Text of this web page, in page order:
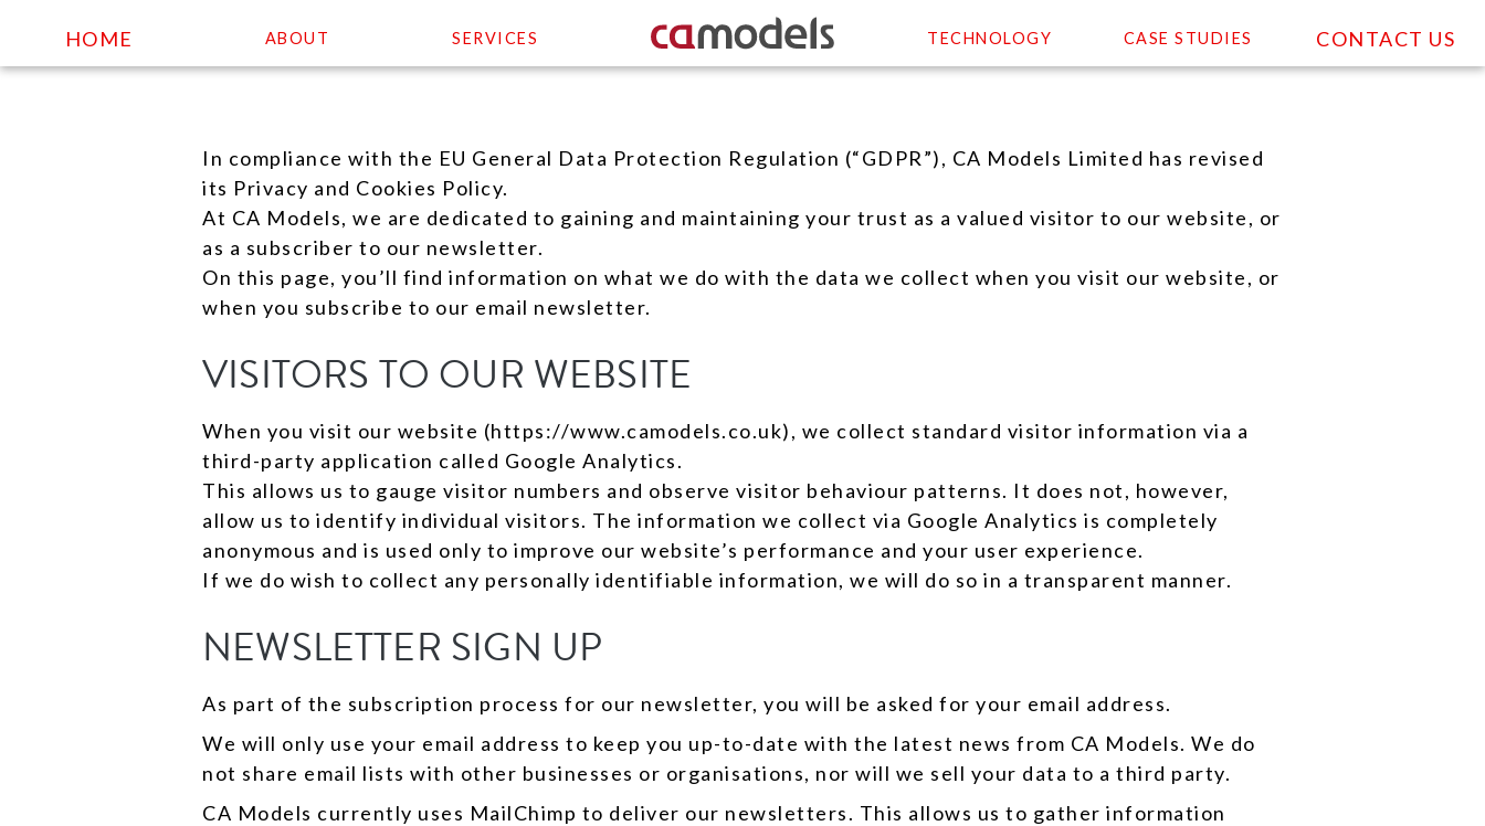
HOME ABOUT SERVICES TECHNOLOGY CASE STUDIES CONTACT US
In compliance with the EU General Data Protection Regulation (“GDPR”), CA Models Limited has revised
its Privacy and Cookies Policy.
At CA Models, we are dedicated to gaining and maintaining your trust as a valued visitor to our website, or
as a subscriber to our newsletter.
On this page, you’ll find information on what we do with the data we collect when you visit our website, or
when you subscribe to our email newsletter.
VISITORS TO OUR WEBSITE
When you visit our website (https://www.camodels.co.uk), we collect standard visitor information via a
third-party application called Google Analytics.
This allows us to gauge visitor numbers and observe visitor behaviour patterns. It does not, however,
allow us to identify individual visitors. The information we collect via Google Analytics is completely
anonymous and is used only to improve our website’s performance and your user experience.
If we do wish to collect any personally identifiable information, we will do so in a transparent manner.
NEWSLETTER SIGN UP
As part of the subscription process for our newsletter, you will be asked for your email address.
We will only use your email address to keep you up-to-date with the latest news from CA Models. We do
not share email lists with other businesses or organisations, nor will we sell your data to a third party.
CA Models currently uses MailChimp to deliver our newsletters. This allows us to gather information